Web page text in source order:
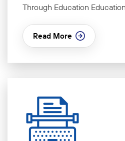
Through Education
Read More